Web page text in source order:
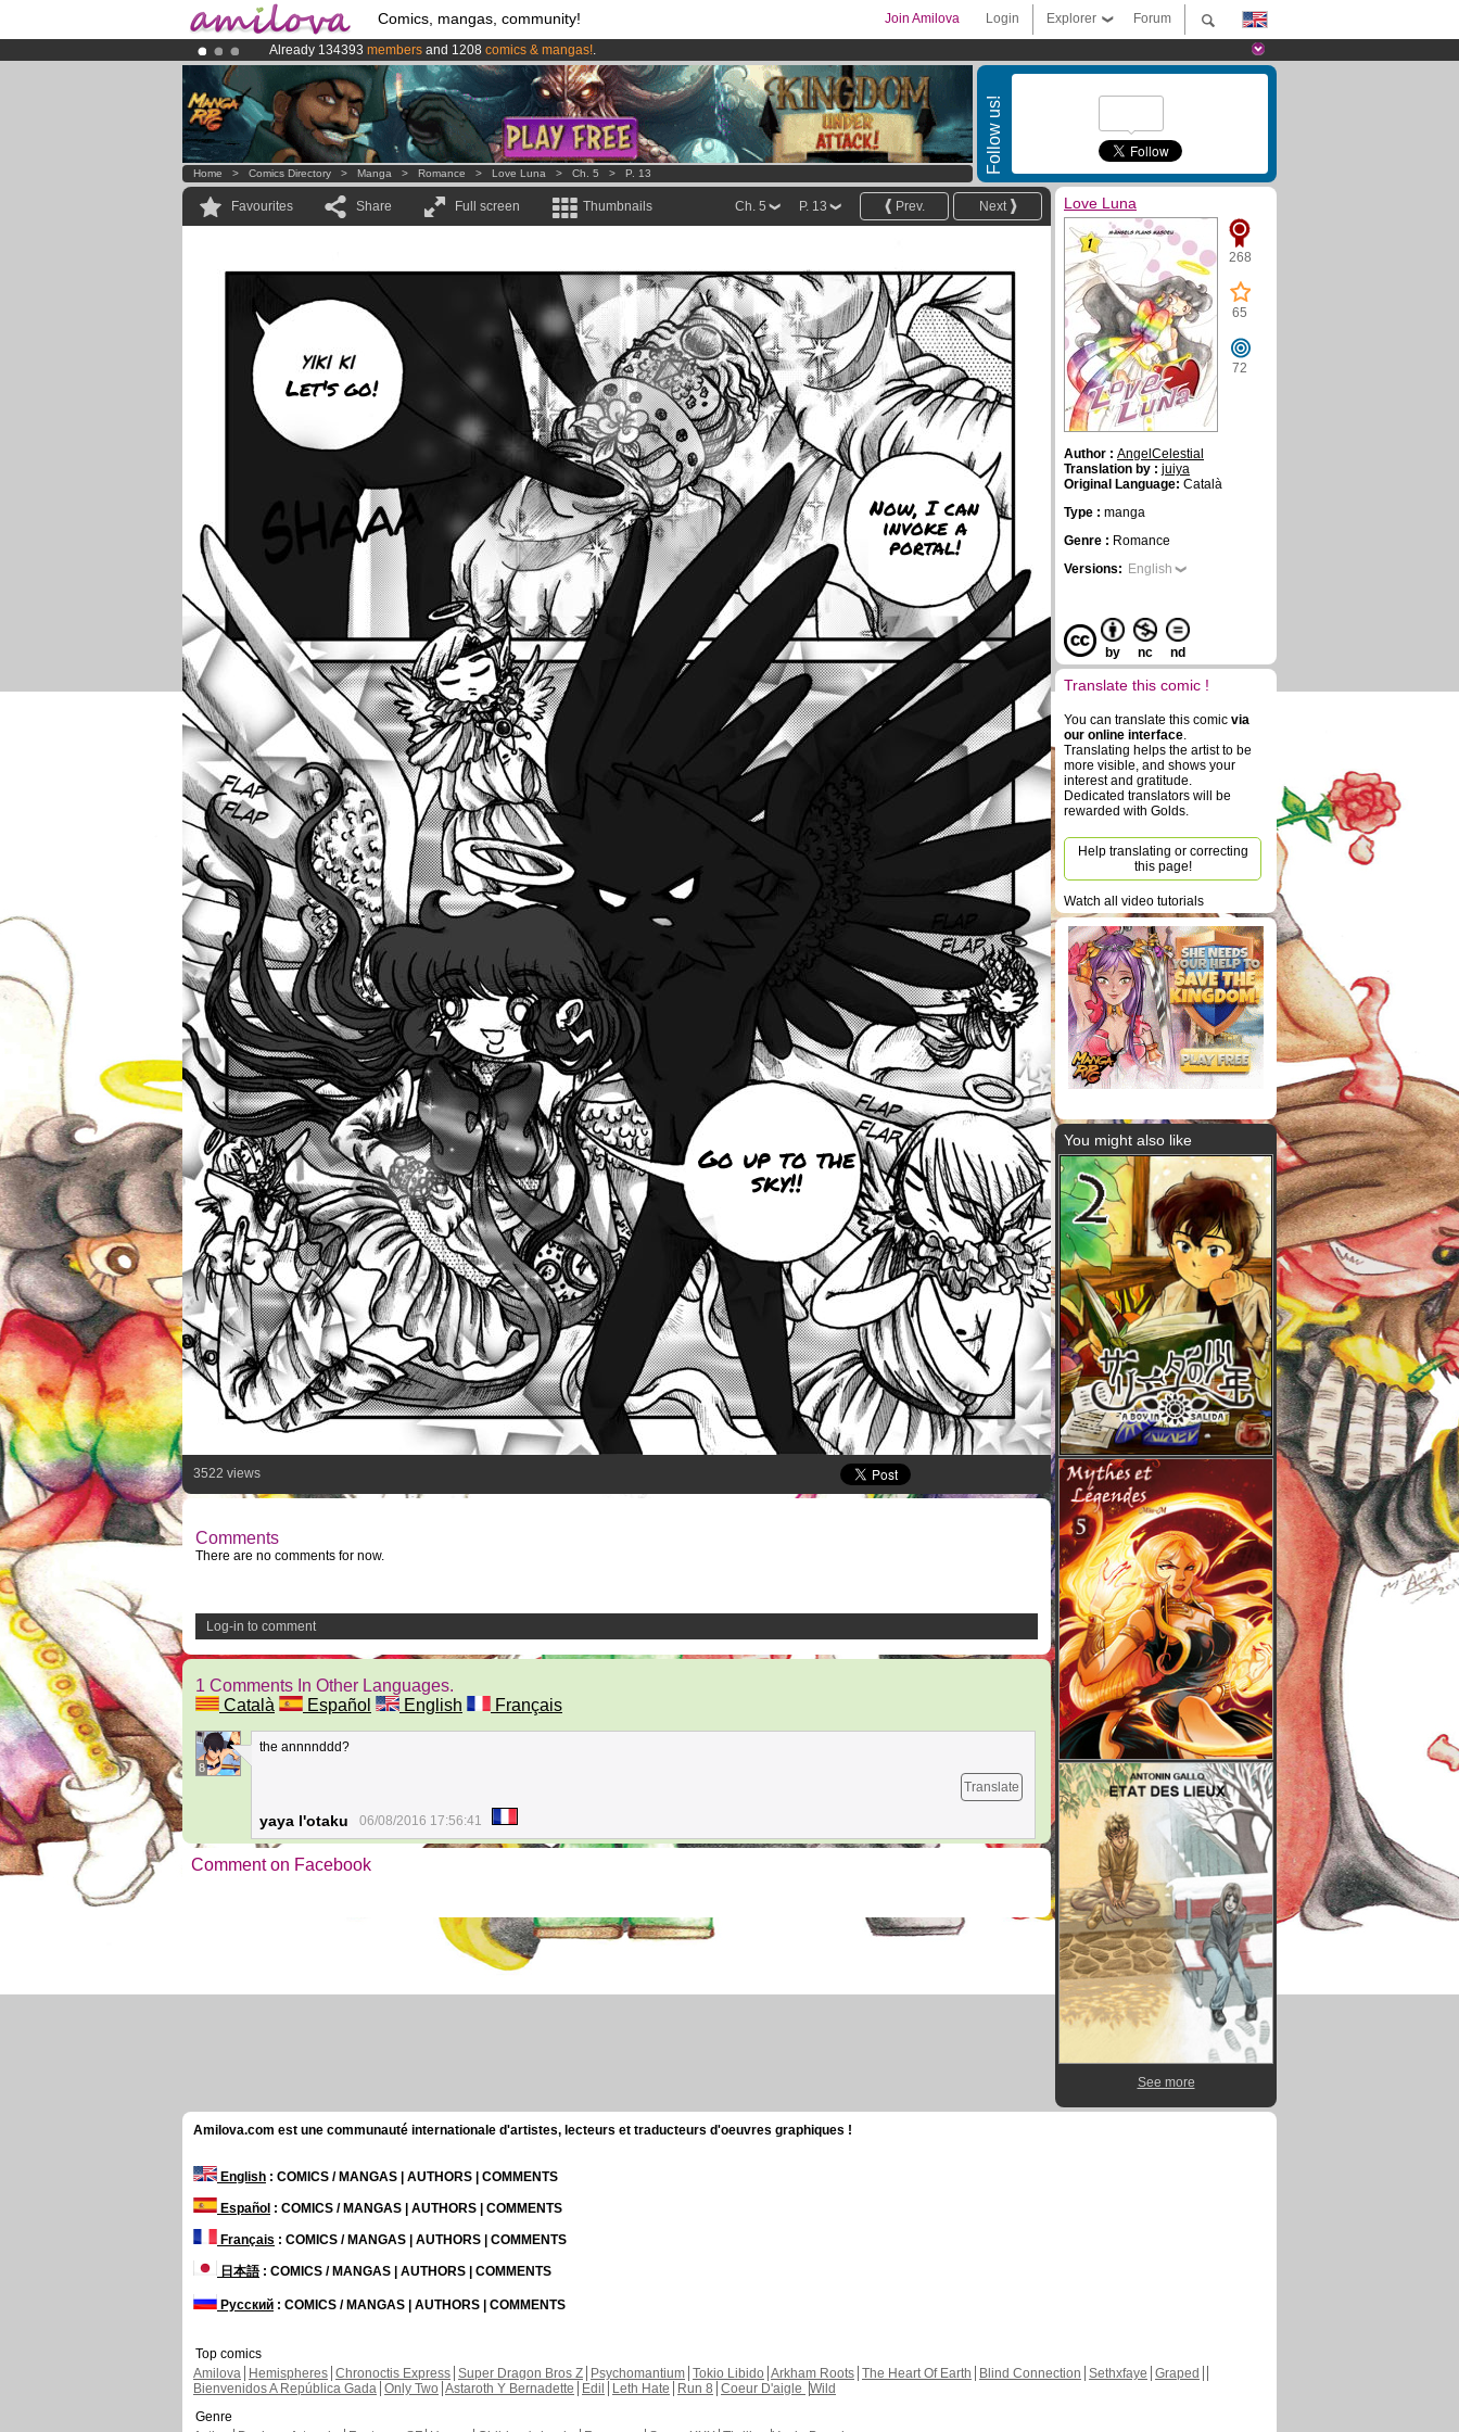
Comics, mangas, community! Forum
Explorer
Login
Join Amilova
Already 134393 members and 1208 comics & mangas!.
Premium membership from3.95 eurosper month !Get membership now
AmilovaKickstarter is now LIVE!.
Follow us!
Home > Comics Directory > Manga > Romance > Love Luna > Ch. 5 > P. 13
Favourites Share Full screen Thumbnails Next
Prev.
P. 13
Ch. 5
Let's go!
Now, I can
invoke a
portal!
Go up to the
sky!!
3522 views
Comments
There are no comments for now.
Log-in to comment
1 Comments In Other Languages.
Català
Español English Français
8
the annnnddd?
Translate
yaya l'otaku 06/08/2016 17:56:41
Comment on Facebook
Love Luna
268
65
72
Author : AngelCelestial
Translation by : juiya
Original Language: Català
Type : manga
Genre : Romance
Versions: English
by nc nd
Translate this comic !
You can translate this comic via
our online interface.
Translating helps the artist to be
more visible, and shows your
interest and gratitude.
Dedicated translators will be
rewarded with Golds.
Help translating or correcting
this page!
Watch all video tutorials
You might also like
See more
Amilova.com est une communauté internationale d'artistes, lecteurs et traducteurs d'oeuvres graphiques !
English : COMICS / MANGAS | AUTHORS | COMMENTS
Español : COMICS / MANGAS | AUTHORS | COMMENTS
Français : COMICS / MANGAS | AUTHORS | COMMENTS
日本語: COMICS / MANGAS | AUTHORS | COMMENTS
Русский : COMICS / MANGAS | AUTHORS | COMMENTS
Top comics
Amilova
Hemispheres Chronoctis Express Super Dragon Bros Z Psychomantium Tokio Libido Arkham Roots The Heart Of Earth Blind Connection Sethxfaye Graped
Bienvenidos A República Gada Only Two Astaroth Y Bernadette Edil Leth Hate Run 8 Coeur D'aigle Wild
Genre